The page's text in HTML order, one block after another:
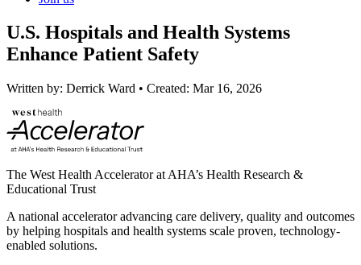
U.S. Hospitals and Health Systems
Enhance Patient Safety
Written by: Derrick Ward • Created: Mar 16, 2026
The West Health Accelerator at AHA’s Health Research &
Educational Trust
A national accelerator advancing care delivery, quality and outcomes
by helping hospitals and health systems scale proven, technology-
enabled solutions.